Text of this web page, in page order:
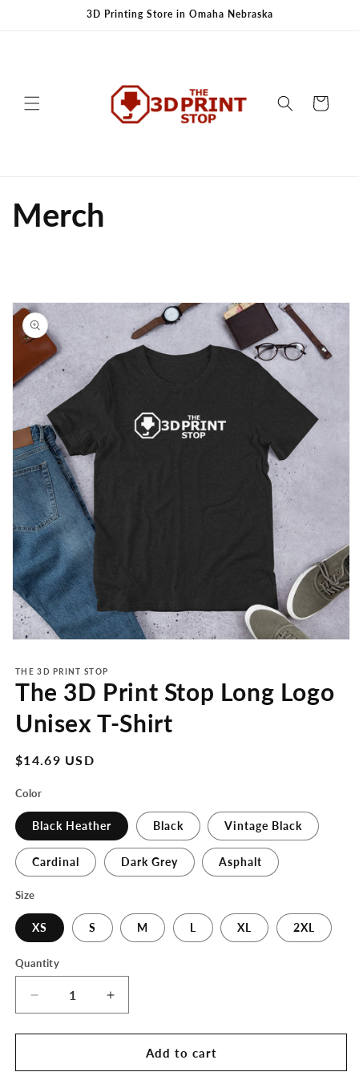
3D Printing Store in Omaha Nebraska
Cart
Merch
Skip to
product
information
1
in
modal
THE 3D PRINT STOP
The 3D Print Stop Long Logo
Unisex T-Shirt
Regular
$14.69 USD
Color
Black Heather Black Vintage Black
Cardinal Dark Grey Asphalt
Size
XS S M L XL 2XL
Quantity
Decrease
quantity
for
3D
Increase
quantity
for
3D
Add to cart